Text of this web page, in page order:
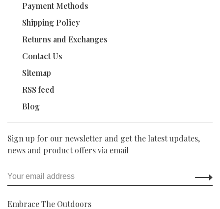
Payment Methods
Shipping Policy
Returns and Exchanges
Contact Us
Sitemap
RSS feed
Blog
Sign up for our newsletter and get the latest updates,
news and product offers via email
Embrace The Outdoors